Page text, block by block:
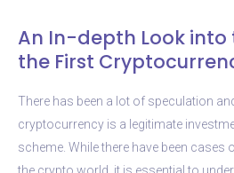
An In-depth Look into
the First
There has been a lot of speculation
cryptocurrency is a legitimate
scheme. While there have been cases
the crypto world, it is essential to